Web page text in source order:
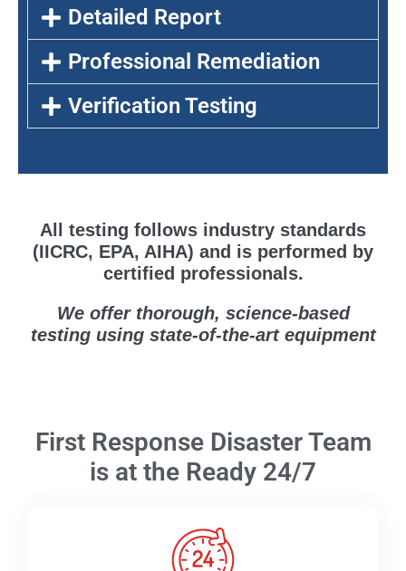
Detailed Report
Professional Remediation
Verification Testing
All testing follows industry standards
(IICRC, EPA, AIHA) and is performed by
certified professionals.
We offer thorough, science-based
testing using state-of-the-art equipment
First Response Disaster Team
is at the Ready 24/7